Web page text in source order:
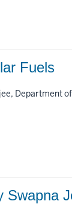
Fuels
Department
Swapna